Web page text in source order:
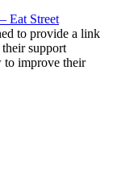
Eat Street
to provide a link
support
to improve their